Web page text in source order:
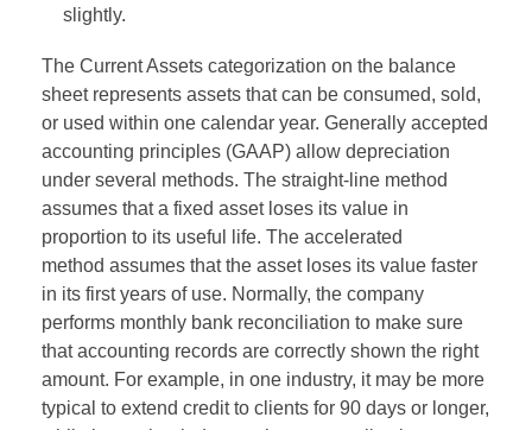
slightly.
The Current Assets categorization on the balance
sheet represents assets that can be consumed, sold,
or used within one calendar year. Generally accepted
accounting principles (GAAP) allow depreciation
under several methods. The straight-line method
assumes that a fixed asset loses its value in
proportion to its useful life. The accelerated
method assumes that the asset loses its value faster
in its first years of use. Normally, the company
performs monthly bank reconciliation to make sure
that accounting records are correctly shown the right
amount. For example, in one industry, it may be more
typical to extend credit to clients for 90 days or longer,